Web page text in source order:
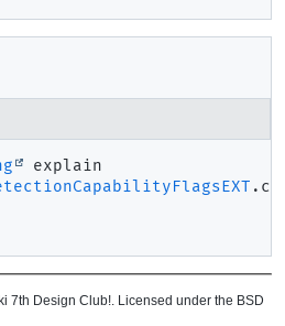
explain
7th Design Club!. Licensed under the BSD